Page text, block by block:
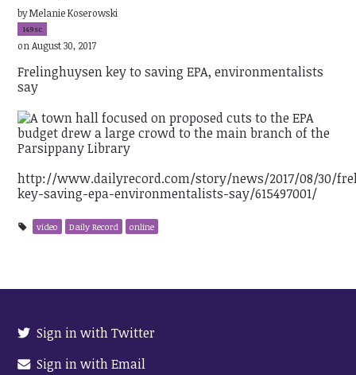
byMelanie Koserowski
149sc
on August 30, 2017
Frelinghuysen key to saving EPA, environmentalists
say
http://www.dailyrecord.com/story/news/2017/08/30/
key-saving-epa-environmentalists-say/615497001/
video Daily Record online
Sign in with Twitter
Sign in with Email